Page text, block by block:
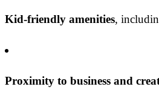
Kid-friendly amenities,
Proximity to business and